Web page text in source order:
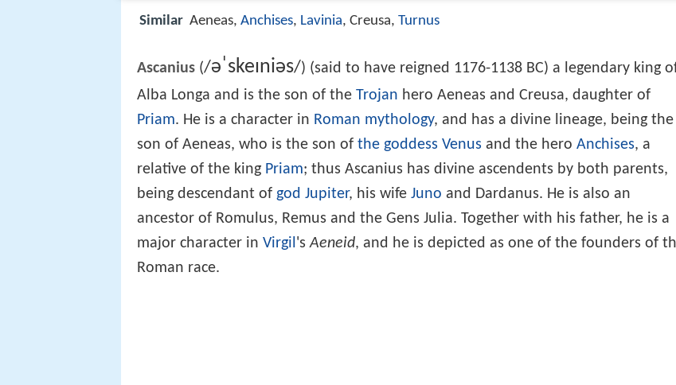
Similar Aeneas, Anchises, Lavinia, Creusa, Turnus
Ascanius (/əˈskeɪniəs/) (said to have reigned 1176-1138 BC) a legendary king
Alba Longa and is the son of the Trojan hero Aeneas and Creusa, daughter of
Priam. He is a character in Roman mythology, and has a divine lineage, being the
son of Aeneas, who is the son of the goddess Venus and the hero Anchises, a
relative of the king Priam; thus Ascanius has divine ascendents by both parents,
being descendant of god Jupiter, his wife Juno and Dardanus. He is also an
ancestor of Romulus, Remus and the Gens Julia. Together with his father, he is a
major character in Virgil'sAeneid, and he is depicted as one of the founders of
Roman race.